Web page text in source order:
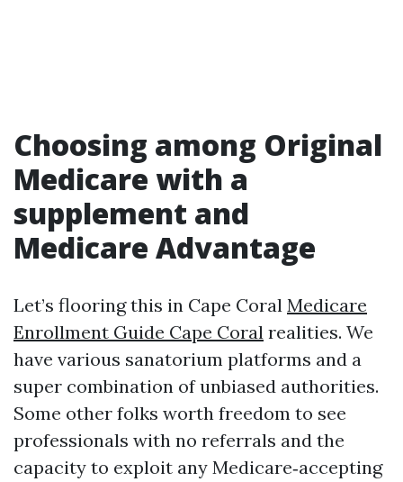
Choosing among Original
Medicare with a
supplement and
Medicare Advantage
Let’s flooring this in Cape Coral Medicare
Enrollment Guide Cape Coral realities. We
have various sanatorium platforms and a
super combination of unbiased authorities.
Some other folks worth freedom to see
professionals with no referrals and the
capacity to exploit any Medicare‑accepting